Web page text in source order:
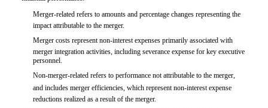
Merger-related refers to amounts and percentage changes representing the
impact attributable to the merger.
Merger costs represent non-interest expenses primarily associated with
merger integration activities, including severance expense for key executive
personnel.
Non-merger-related refers to performance not attributable to the merger,
and includes merger efficiencies, which represent non-interest expense
reductions realized as a result of the merger.